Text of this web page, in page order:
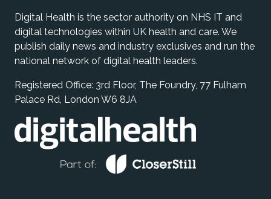
Digital Health is the sector authority on NHS IT and
digital technologies within UK health and care. We
publish daily news and industry exclusives and run the
national network of digital health leaders.
Registered Office: 3rd Floor, The Foundry, 77 Fulham
Palace Rd, London W6 8JA